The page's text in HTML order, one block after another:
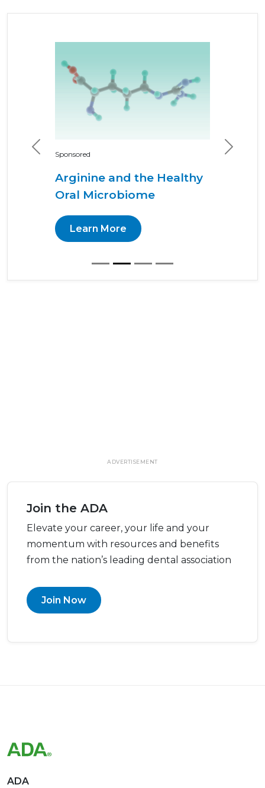
Sponsored
Arginine and the Healthy
Oral Microbiome
Learn More
Previous Next
ADVERTISEMENT
Join the ADA
Elevate your career, your life and your
momentum with resources and benefits
from the nation’s leading dental association
Join Now
ADA